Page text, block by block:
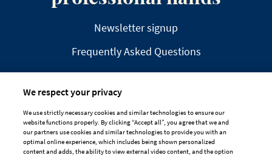
Newsletter signup
Frequently Asked Questions
DISCLAIMER PRIVACY
COOKIE POLICY
TAILORED ADS ON MEDIA PLATFORMS
We respect your privacy
We use strictly necessary cookies and similar technologies to ensure our
website functions properly. By clicking “Accept all”, you agree that we and
our partners use cookies and similar technologies to provide you with an
optimal online experience, which includes being shown personalized
content and adds, the ability to view external video content, and the option